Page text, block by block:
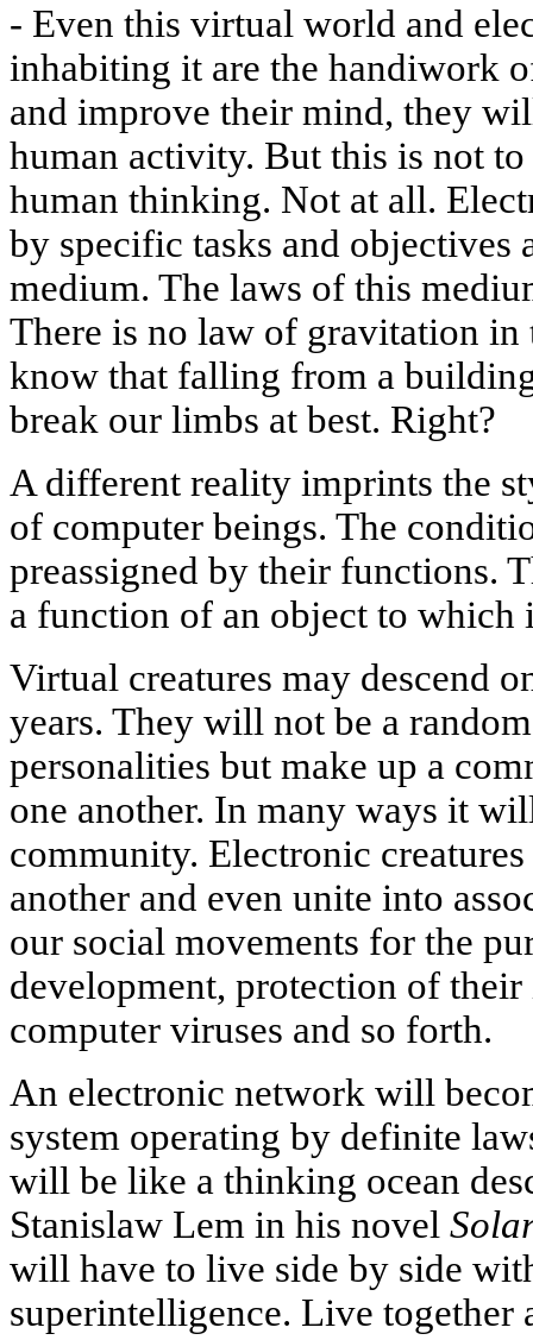
- Even this virtual world and
inhabiting it are the handiwork
and improve their mind, they
human activity. But this is not
human thinking. Not at all.
by specific tasks and objectives
medium. The laws of this
There is no law of gravitation
know that falling from a
break our limbs at best. Right?
A different reality imprints the
of computer beings. The
preassigned by their functions.
a function of an object to which
Virtual creatures may descend
years. They will not be a
personalities but make up a
one another. In many ways it
community. Electronic
another and even unite into
our social movements for the
development, protection of their
computer viruses and so forth.
An electronic network will
system operating by definite
will be like a thinking ocean
Stanislaw Lem in his novel
will have to live side by side
superintelligence. Live together